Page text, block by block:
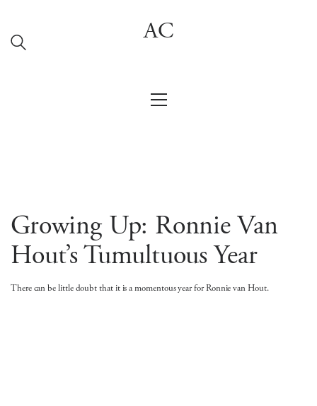
AC
Growing Up: Ronnie Van
Hout’s Tumultuous Year
There can be little doubt that it is a momentous year for Ronnie van Hout.